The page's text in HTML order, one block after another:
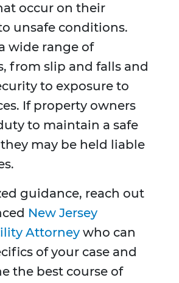
occur on their
unsafe conditions.
wide range of
from slip and falls and
to exposure to
If property owners
to maintain a safe
may be held liable
guidance, reach out
New Jersey
Attorney who can
of your case and
the best course of